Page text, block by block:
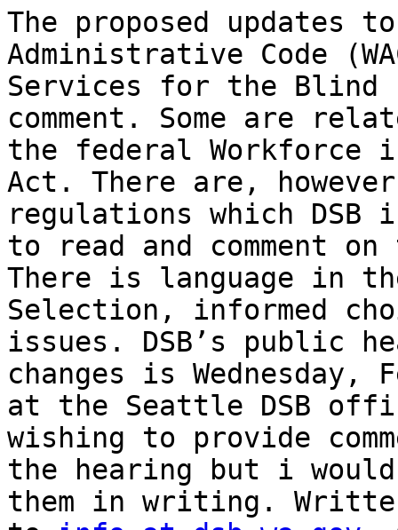
The proposed updates
Administrative Code
Services for the Blind
comment. Some are
the federal Workforce
Act. There are,
regulations which DSB
to read and comment
There is language in
Selection, informed
issues. DSB’s public
changes is Wednesday,
at the Seattle DSB
wishing to provide
the hearing but i would
them in writing.